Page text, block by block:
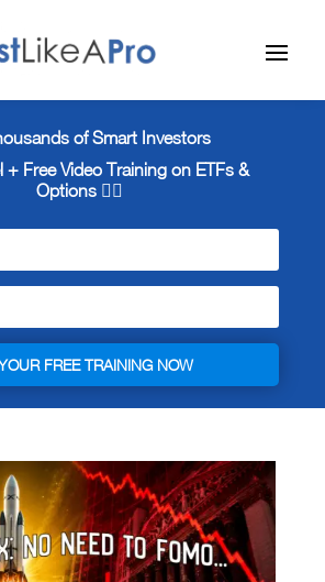
of Smart Investors
+ FreeVideo Training on ETFs &
Options 👇🏼
FREE TRAINING NOW